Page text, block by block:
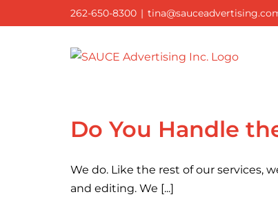
to
262-650-8300 |
Do You Handle
We do. Like the rest of our services,
and editing. We [...]